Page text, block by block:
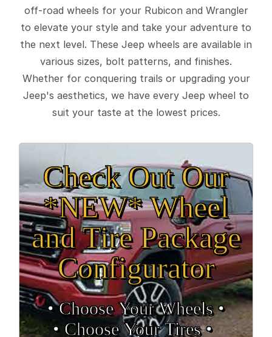
off-road wheels for your Rubicon and Wrangler
to elevate your style and take your adventure to
the next level. These Jeep wheels are available in
various sizes, bolt patterns, and finishes.
Whether for conquering trails or upgrading your
Jeep's aesthetics, we have every Jeep wheel to
suit your taste at the lowest prices.
Check Out Our
*NEW* Wheel
and Tire Package
Configurator
• Choose Your Wheels •
• Choose Your Tires •